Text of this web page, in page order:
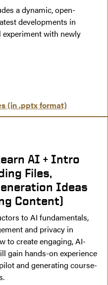
a dynamic, open-
developments in
with newly
(in .pptx format)
AI + Intro
Files,
Ideas
Content)
to AI fundamentals,
and privacy in
to create engaging, AI-
gain hands-on experience
and generating course-